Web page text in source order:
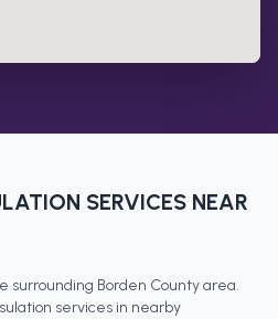
SERVICES NEAR
surrounding Borden Countyarea.
services in nearby